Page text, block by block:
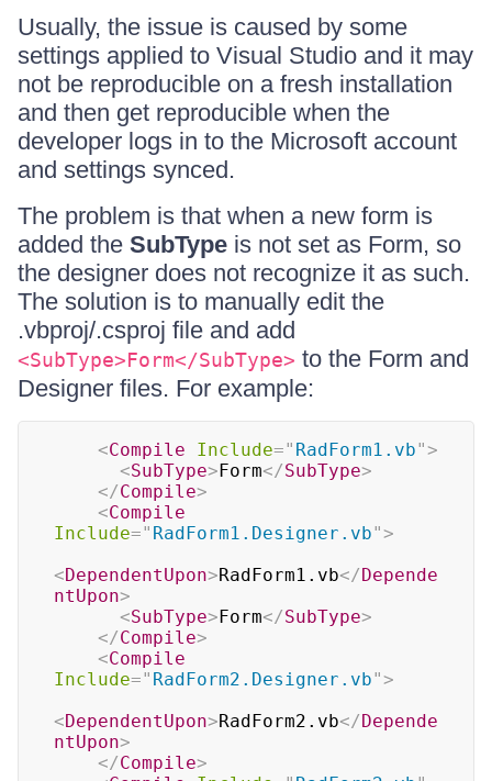
Usually, the issue is caused by some
settings applied to Visual Studio and it may
not be reproducible on a fresh installation
and then get reproducible when the
developer logs in to the Microsoft account
and settings synced.
The problem is that when a new form is
added the SubType is not set as Form, so
the designer does not recognize it as such.
The solution is to manually edit the
.vbproj/.csproj file and add
<SubType>Form</SubType> to the Form and
Designer files. For example:
<Compile Include=" RadForm1.vb">
<SubType>Form</SubType>
</Compile>
<Compile
Include=" RadForm1.Designer.vb">
<DependentUpon>RadForm1.vb</Depende
ntUpon>
<SubType>Form</SubType>
</Compile>
<Compile
Include=" RadForm2.Designer.vb">
<DependentUpon>RadForm2.vb</Depende
ntUpon>
</Compile>